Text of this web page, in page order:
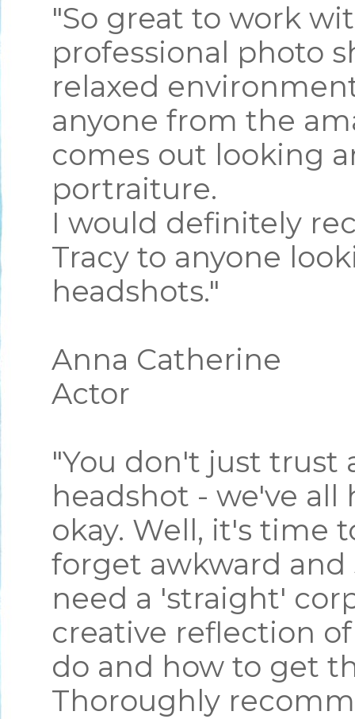
"So great to work
professional photo
relaxed
anyone from the
comes out looking
portraiture.
I would definitely
Tracy to anyone
headshots."
Anna Catherine
Actor
"You don't just trust
headshot - we've
okay. Well, it's time
forget awkward and
need a 'straight'
creative reflection
do and how to get
Thoroughly